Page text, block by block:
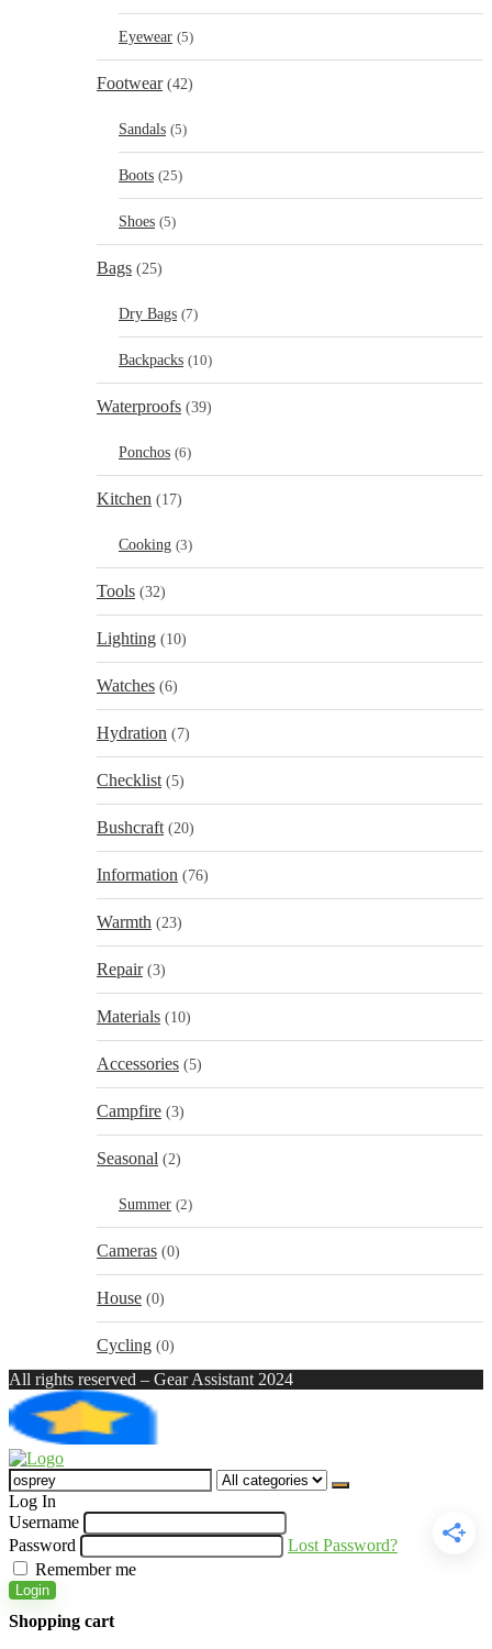
Eyewear (5)
Footwear (42)
Sandals (5)
Boots (25)
Shoes (5)
Bags (25)
Dry Bags (7)
Backpacks (10)
Waterproofs (39)
Ponchos (6)
Kitchen (17)
Cooking (3)
Tools (32)
Lighting (10)
Watches (6)
Hydration (7)
Checklist (5)
Bushcraft (20)
Information (76)
Warmth (23)
Repair (3)
Materials (10)
Accessories (5)
Campfire (3)
Seasonal (2)
Summer (2)
Cameras (0)
House (0)
Cycling (0)
All rights reserved – Gear Assistant 2024
Search
for:
Log In
Username
Password
Lost Password?
Remember me
Login
Shopping cart